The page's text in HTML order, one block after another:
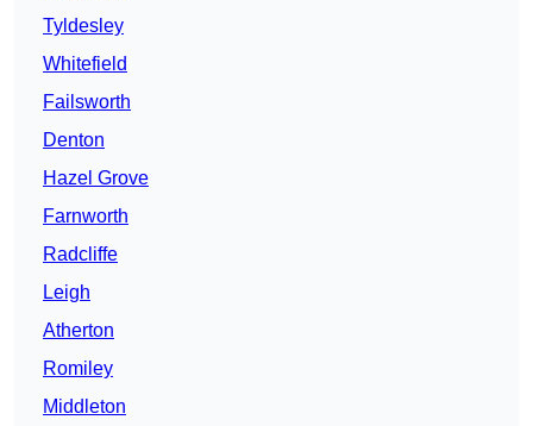
Tyldesley
Whitefield
Failsworth
Denton
Hazel Grove
Farnworth
Radcliffe
Leigh
Atherton
Romiley
Middleton